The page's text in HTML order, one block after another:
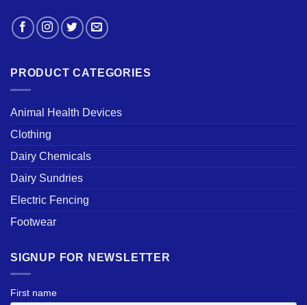
PRODUCT CATEGORIES
Animal Health Devices
Clothing
Dairy Chemicals
Dairy Sundries
Electric Fencing
Footwear
SIGNUP FOR NEWSLETTER